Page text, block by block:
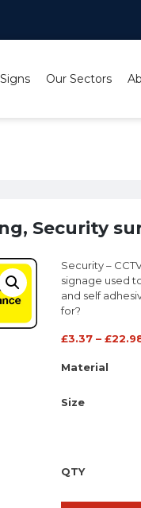
Our Sectors
Security
Security –
signage used
and self
for?
£3.37– £
Material
Size